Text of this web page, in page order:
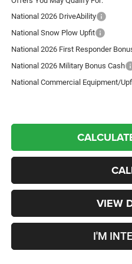
National 2026 DriveAbility
National Snow Plow Upfit
National 2026 First Responder
National 2026 Military Bonus Cash
National Commercial Equipment/
VIEW
I'M